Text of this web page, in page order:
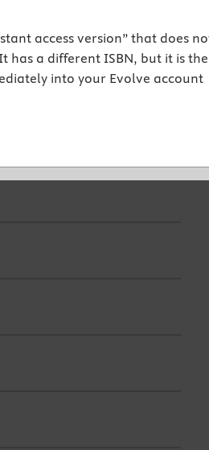
and Image Guided
access version” that does
has a different ISBN, but it is the
into your Evolve account